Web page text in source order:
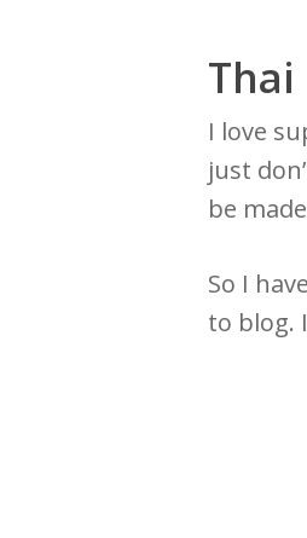
Thai
I love
just
be
So I
to blog.